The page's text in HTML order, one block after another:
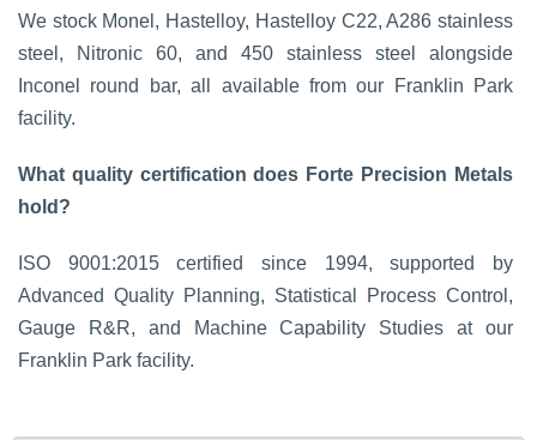
We stock Monel, Hastelloy, Hastelloy C22, A286 stainless
steel, Nitronic 60, and 450 stainless steel alongside
Inconel round bar, all available from our Franklin Park
facility.
What quality certification does Forte Precision Metals
hold?
ISO 9001:2015 certified since 1994, supported by
Advanced Quality Planning, Statistical Process Control,
Gauge R&R, and Machine Capability Studies at our
Franklin Park facility.